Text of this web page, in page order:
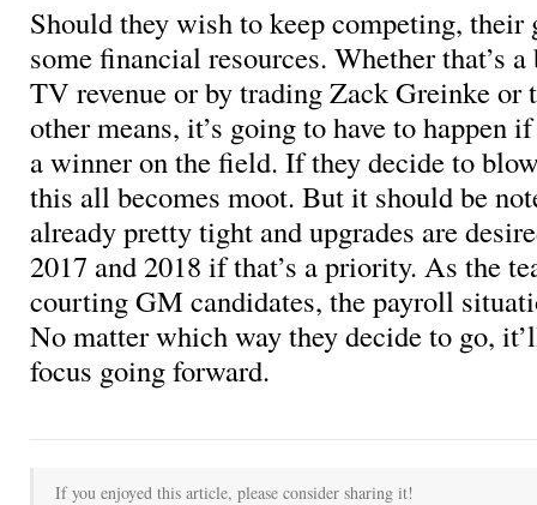
Should they wish to keep competing, their
some financial resources. Whether that’s
TV revenue or by trading Zack Greinke or
other means, it’s going to have to happen
a winner on the field. If they decide to
this all becomes moot. But it should be
already pretty tight and upgrades are
2017 and 2018 if that’s a priority. As the
courting GM candidates, the payroll
No matter which way they decide to go,
focus going forward.
If you enjoyed this article, please consider sharing it!